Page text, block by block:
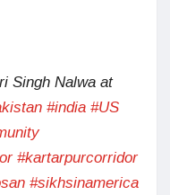
Singh Nalwa at
#india #US
#kartarpurcorridor
#sikhsinamerica